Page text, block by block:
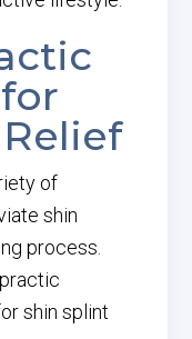
of
shin
process.
shin splint